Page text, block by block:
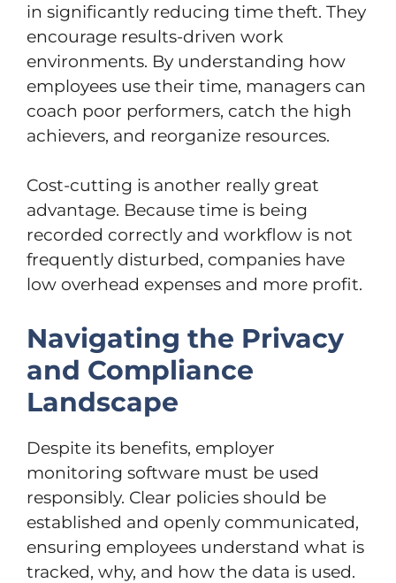
in significantly reducing time theft. They
encourage results-driven work
environments. By understanding how
employees use their time, managers can
coach poor performers, catch the high
achievers, and reorganize resources.
Cost-cutting is another really great
advantage. Because time is being
recorded correctly and workflow is not
frequently disturbed, companies have
low overhead expenses and more profit.
Navigating the Privacy
and Compliance
Landscape
Despite its benefits, employer
monitoring software must be used
responsibly. Clear policies should be
established and openly communicated,
ensuring employees understand what is
tracked, why, and how the data is used.